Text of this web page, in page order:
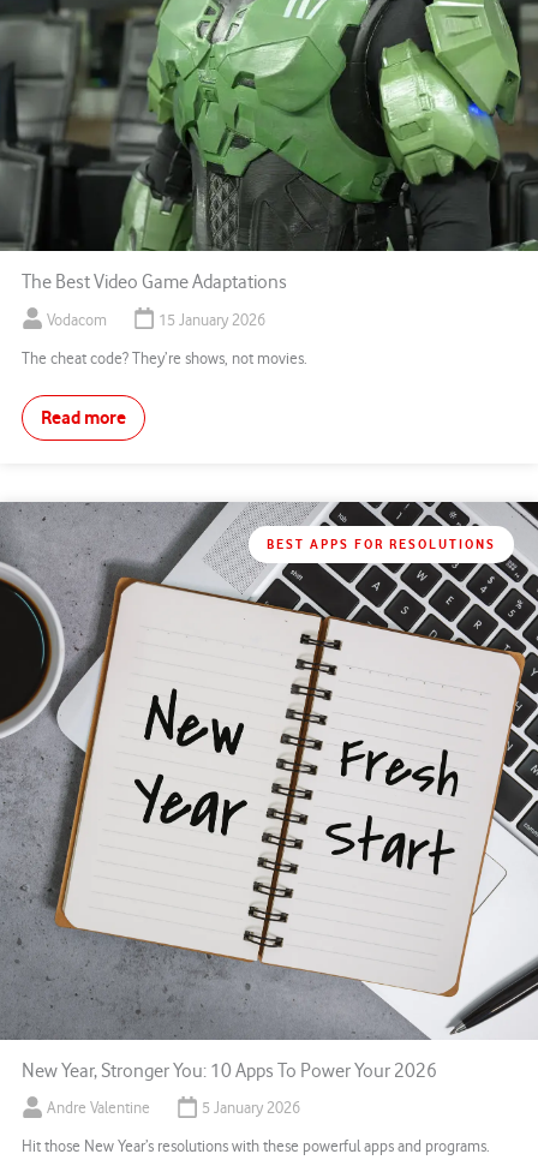
The Best Video Game Adaptations
Vodacom 15 January 2026
The cheat code? They’re shows, not movies.
Read more
BEST APPS FOR RESOLUTIONS
New Year, Stronger You: 10 Apps To Power Your 2026
Andre Valentine 5 January 2026
Hit those New Year’s resolutions with these powerful apps and programs.